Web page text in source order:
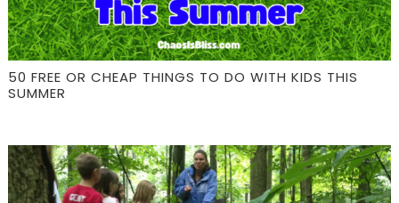
50 FREE OR CHEAP THINGS TO DO WITH KIDS THIS
SUMMER